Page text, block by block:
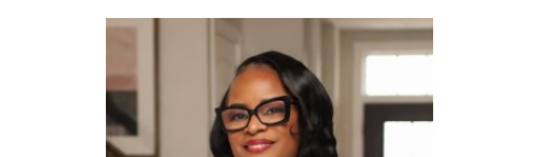
Nita Copeland